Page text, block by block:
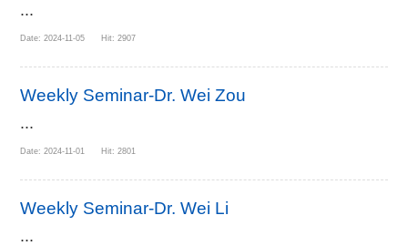
...
Date: 2024-11-05 Hit: 2907
Weekly Seminar-Dr. Wei Zou
...
Date: 2024-11-01 Hit: 2801
Weekly Seminar-Dr. Wei Li
...